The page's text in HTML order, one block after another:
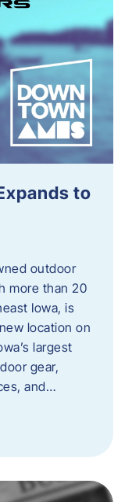
to
outdoor
more than 20
Iowa, is
location on
largest
gear,
and…